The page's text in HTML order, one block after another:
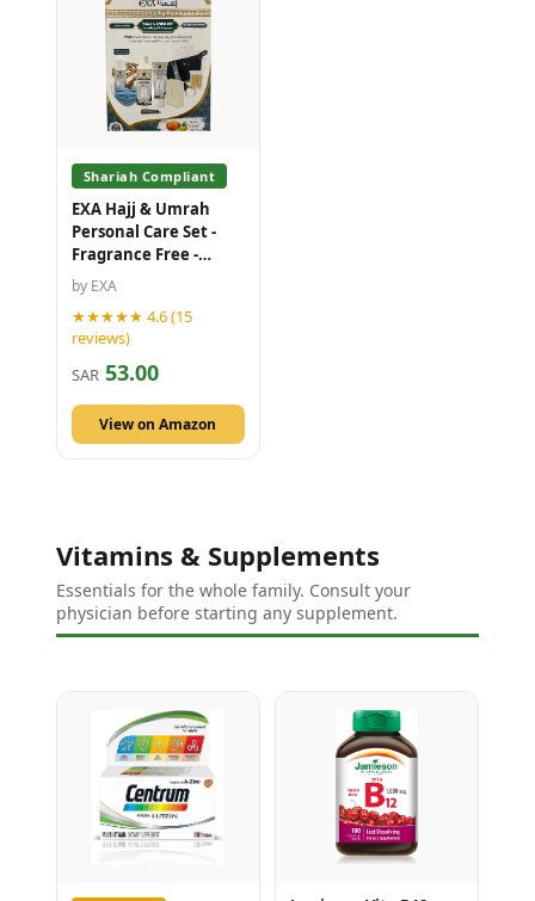
Shariah Compliant
EXA Hajj & Umrah
Personal Care Set -
Fragrance Free -
Honey and Olive Oil -
10 Piece Kit
by EXA
★★★★★ 4.6 (15
reviews)
SAR53.00
View on Amazon
Vitamins & Supplements
Essentials for the whole family. Consult your
physician before starting any supplement.